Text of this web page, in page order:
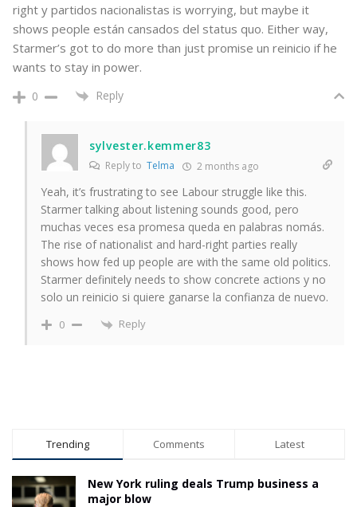
right y partidos nacionalistas is worrying, but maybe it
shows people están cansados del status quo. Either way,
Starmer’s got to do more than just promise un reinicio if he
wants to stay in power.
0 Reply
sylvester.kemmer83
Reply to Telma 2 months ago
Yeah, it’s frustrating to see Labour struggle like this.
Starmer talking about listening sounds good, pero
muchas veces esa promesa queda en palabras nomás.
The rise of nationalist and hard-right parties really
shows how fed up people are with the same old politics.
Starmer definitely needs to show concrete actions y no
solo un reinicio si quiere ganarse la confianza de nuevo.
0 Reply
Trending Comments Latest
New York ruling deals Trump business a
major blow